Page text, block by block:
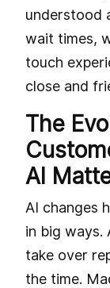
understood
wait times,
touch
close and
The
AI
AI changes
in big ways.
take over
the time.